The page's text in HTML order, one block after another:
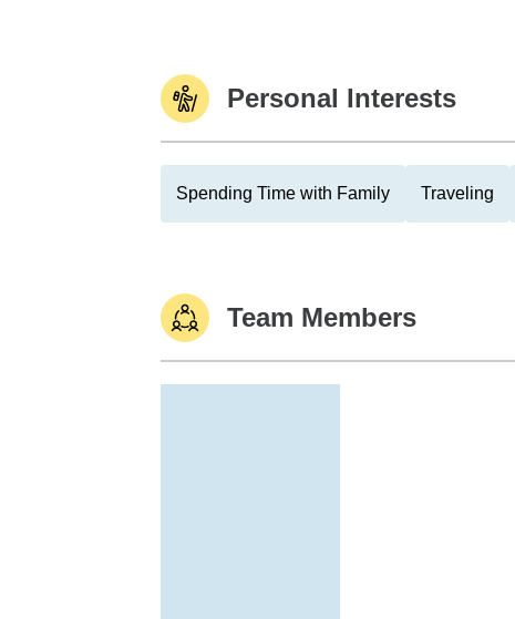
Personal Interests
Spending Time with Family Traveling
Team Members